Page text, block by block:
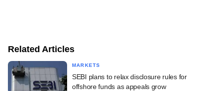
Related Articles
MARKETS
SEBI plans to relax disclosure rules for
offshore funds as appeals grow